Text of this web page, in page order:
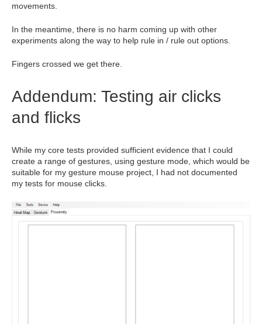
movements.
In the meantime, there is no harm coming up with other
experiments along the way to help rule in / rule out options.
Fingers crossed we get there.
Addendum: Testing air clicks
and flicks
While my core tests provided sufficient evidence that I could
create a range of gestures, using gesture mode, which would be
suitable for my gesture mouse project, I had not documented
my tests for mouse clicks.